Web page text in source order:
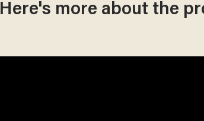
Here's more about the